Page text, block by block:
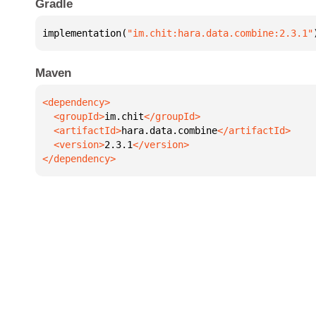
Gradle
implementation( "im.chit:hara.data.combine:2.3.1"
Maven
  <groupId>
im.chit
  <artifactId>
hara.data.combine
  <version>
2.3.1
</dependency>